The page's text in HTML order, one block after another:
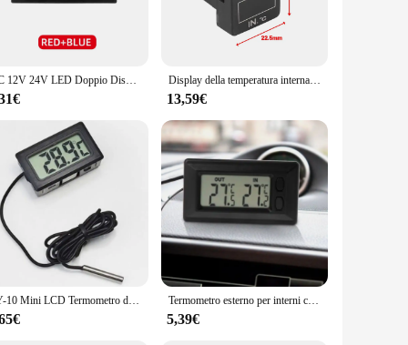
DC 12V 24V LED Doppio Display Termometro Digitale Tester del Sensore di Temperatura Doppio NTC Sonda Metallica Impermeabile 4V-28V Per Auto Display della temperatura interna ed esterna dell'auto doppio sensore di temperatura per Toyota Camry Corolla Yaris RAV4 33x 22.5mm
13,59€
FY-10 Mini LCD Termometro digitale Acquario Auto Bagno d'acqua Tester di temperatura Rivelatore Monitor Sensore di temperatura incorporato 1M Termometro esterno per interni con Display digitale LCD per Auto con cavo da 1.5m
5,39€